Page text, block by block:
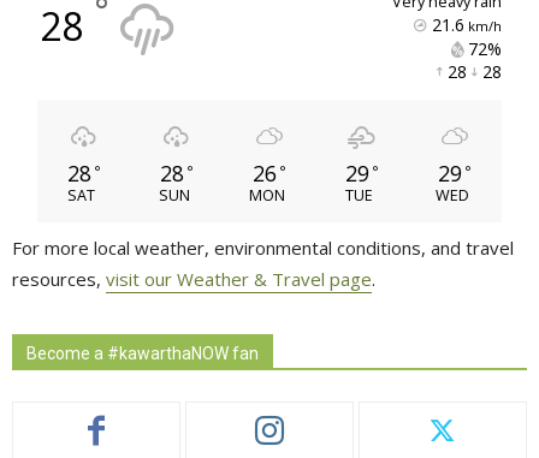
28 21.6 km/h
72%
28 28
28 °
SAT
28 °
SUN
26 °
MON
29 °
TUE
29 °
WED
For more local weather, environmental conditions, and travel
resources, visit our Weather & Travel page.
Become a #kawarthaNOW fan